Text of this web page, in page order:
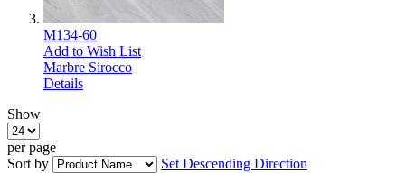
M134-60
Add to Wish List
Marbre Sirocco
Details
Show
per page
Sort by
Set Descending Direction